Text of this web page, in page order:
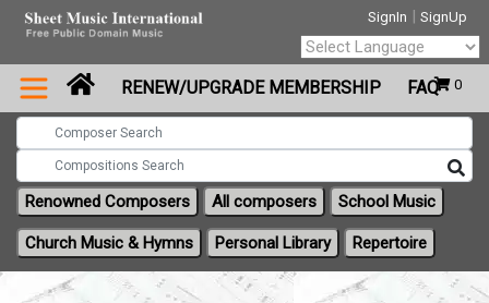
SignIn | SignUp
0
Powered by
Translate
RENEW/UPGRADE MEMBERSHIP FAQ
Renowned Composers All composers School Music
Church Music & Hymns Personal Library Repertoire